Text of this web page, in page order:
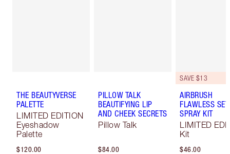
THE BEAUTYVERSE
PALETTE
LIMITED EDITION
Eyeshadow
Palette
$120.00
PILLOW TALK
BEAUTIFYING LIP
AND CHEEK SECRETS
Pillow Talk
$84.00
SAVE $13
AIRBRUSH
FLAWLESS
SPRAY KIT
LIMITED
Kit
$46.00